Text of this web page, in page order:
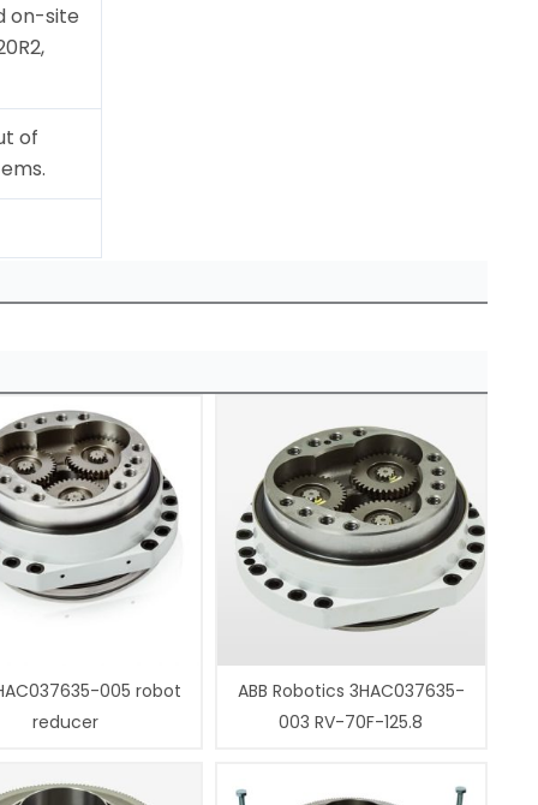
on-site
of
005 robot
reducer
ABB Robotics 3HAC037635-
003 RV-70F-125.8